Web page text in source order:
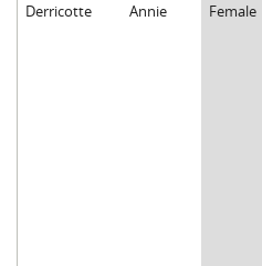
Derricotte Annie Female